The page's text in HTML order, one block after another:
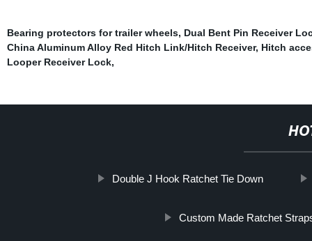
Bearing protectors for trailer wheels, Dual Bent Pin Receiver
China Aluminum Alloy Red Hitch Link/Hitch Receiver, Hitch
Looper Receiver Lock,
Double J Hook Ratchet Tie Down
Custom Made Ratchet